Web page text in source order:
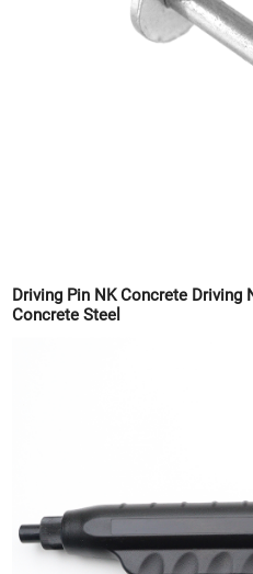
Driving Pin NK Concrete
Concrete Steel